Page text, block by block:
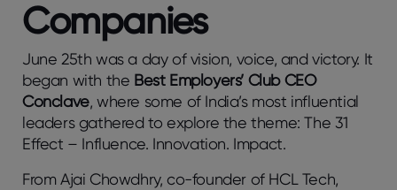
Companies
June 25th was a day of vision, voice, and victory. It
began with the Best Employers’ Club CEO
Conclave, where some of India’s most influential
leaders gathered to explore the theme: The 31
Effect – Influence. Innovation. Impact.
From Ajai Chowdhry, co-founder of HCL Tech,